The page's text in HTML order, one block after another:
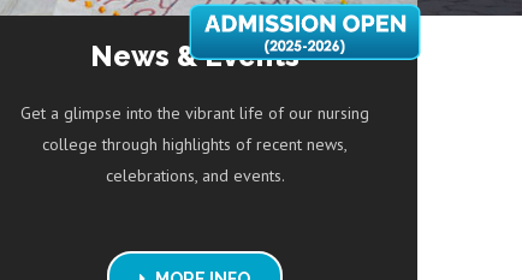
News & Events
Get a glimpse into the vibrant life of our nursing
college through highlights of recent news,
celebrations, and events.